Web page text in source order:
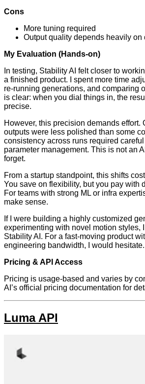
Cons
More tuning required
Output quality depends heavily on
My Evaluation (Hands-on)
In testing, Stability AI felt closer to
a finished product. I spent more time
re-running generations, and comparing
is clear: when you dial things in, the
precise.
However, this precision demands effort.
outputs were less polished than some
consistency across runs required
parameter management. This is not an
forget.
From a startup standpoint, this shifts
You save on flexibility, but you pay with
For teams with strong ML or infra
make sense.
If I were building a highly customized
experimenting with novel motion styles,
Stability AI. For a fast-moving product
engineering bandwidth, I would hesitate.
Pricing & API Access
Pricing is usage-based and varies by
AI’s official pricing documentation for
Luma API